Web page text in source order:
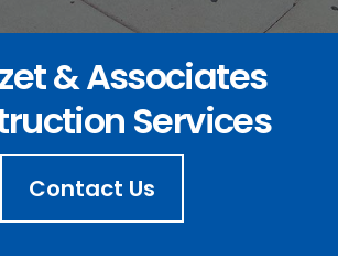
& Associates
Services
Contact Us